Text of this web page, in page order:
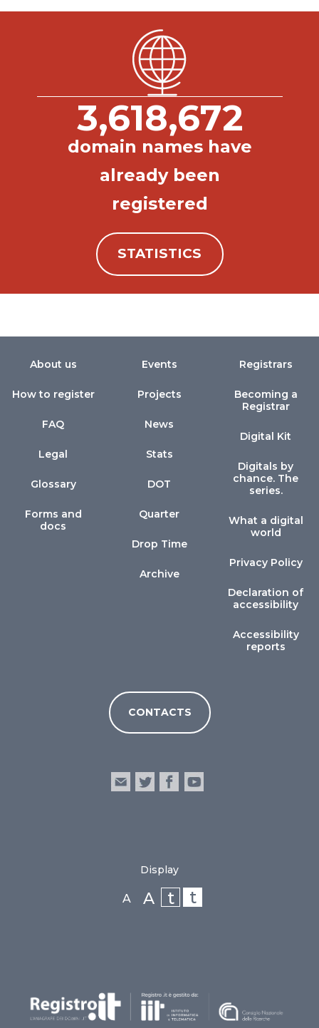
3,618,672
domain names have
already been
registered
STATISTICS
About us
How to register
FAQ
Legal
Glossary
Forms and
docs
Events
Projects
News
Stats
DOT
Quarter
Drop Time
Archive
Registrars
Becoming a
Registrar
Digital Kit
Digitals by
chance. The
series.
What a digital
world
Privacy Policy
Declaration of
accessibility
Accessibility
reports
CONTACTS
Display
A A t t